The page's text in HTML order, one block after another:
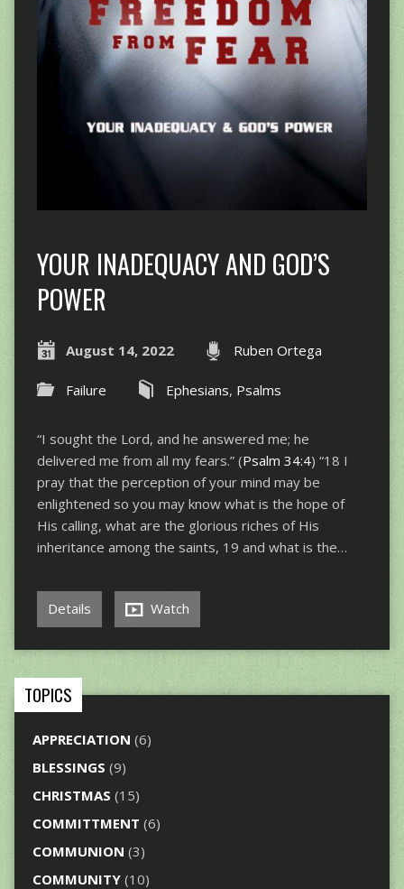
YOUR INADEQUACY AND GOD’S
POWER
August 14, 2022 Ruben Ortega
Failure Ephesians, Psalms
“I sought the Lord, and he answered me; he
delivered me from all my fears.” (Psalm 34:4) “​​18 I
pray that the perception of your mind may be
enlightened so you may know what is the hope of
His calling, what are the glorious riches of His
inheritance among the saints, 19 and what is the…
Details Watch
TOPICS
APPRECIATION (6)
BLESSINGS (9)
CHRISTMAS (15)
COMMITTMENT (6)
COMMUNION (3)
COMMUNITY(10)